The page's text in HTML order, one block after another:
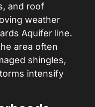
and roof
weather
Aquifer line.
area often
shingles,
intensify